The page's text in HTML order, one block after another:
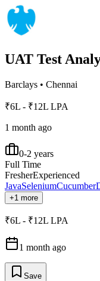
UAT Test
Barclays • Chennai
₹6L - ₹12L LPA
1 month ago
0-2 years
Full Time
FresherExperienced
JavaSeleniumCucumber
+1 more
₹6L - ₹12L LPA
1 month ago
Save